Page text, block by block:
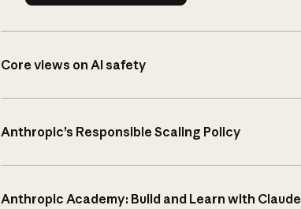
Core views on AI safety
Anthropic’s Responsible Scaling Policy
Anthropic Academy: Build and Learn with Claude